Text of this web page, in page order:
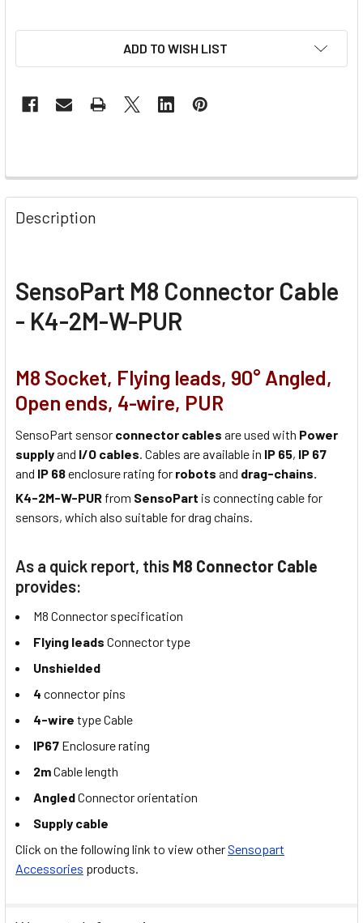
ADD TO WISH LIST
Description
SensoPart M8 Connector Cable
- K4-2M-W-PUR
M8 Socket, Flying leads, 90° Angled,
Open ends, 4-wire, PUR
SensoPart sensor connector cables are used with Power
supplyand I/O cables. Cables are available in IP 65, IP 67
and IP 68enclosure rating for robots and drag-chains.
K4-2M-W-PUR from SensoPart is connecting cable for
sensors, which also suitable for drag chains.
As a quick report, this M8 Connector Cable
provides:
M8 Connector specification
Flying leads Connector type
Unshielded
4 connector pins
4-wire type Cable
IP67 Enclosure rating
2mCable length
AngledConnector orientation
Supply cable
Click on the following link to view otherSensopart
Accessories products.